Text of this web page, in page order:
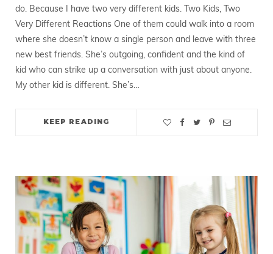
do. Because I have two very different kids. Two Kids, Two
Very Different Reactions One of them could walk into a room
where she doesn’t know a single person and leave with three
new best friends. She’s outgoing, confident and the kind of
kid who can strike up a conversation with just about anyone.
My other kid is different. She’s…
KEEP READING